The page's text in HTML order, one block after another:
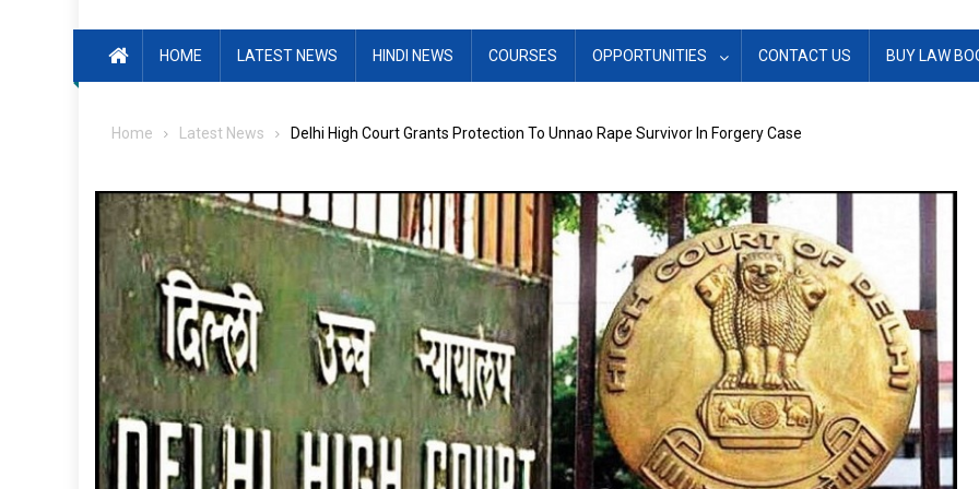
HOME LATEST NEWS HINDI NEWS COURSES OPPORTUNITIES CONTACT US BUY LAW
Home Latest News Delhi High Court Grants Protection To Unnao Rape Survivor In Forgery Case